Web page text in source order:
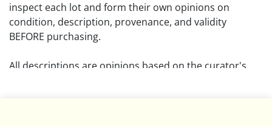
inspect each lot and form their own opinions on
condition, description, provenance, and validity
BEFORE purchasing.
All descriptions are opinions based on the curator's